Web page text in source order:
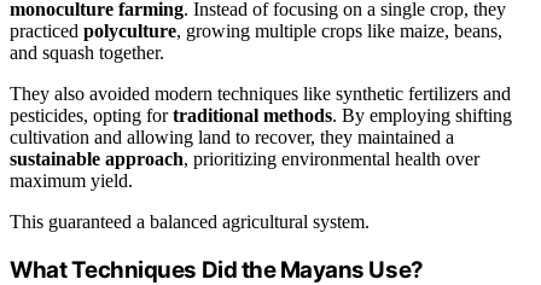
monoculture farming. Instead of focusing on a single crop, they
practiced polyculture, growing multiple crops like maize, beans,
and squash together.
They also avoided modern techniques like synthetic fertilizers and
pesticides, opting fortraditional methods. By employing shifting
cultivation and allowing land to recover, they maintained a
sustainable approach, prioritizing environmental health over
maximum yield.
This guaranteed a balanced agricultural system.
What Techniques Did the Mayans Use?